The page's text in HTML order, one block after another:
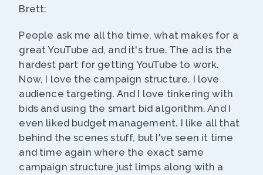
Brett:
People ask me all the time, what makes for a
great YouTube ad, and it's true. The ad is the
hardest part for getting YouTube to work.
Now, I love the campaign structure. I love
audience targeting. And I love tinkering with
bids and using the smart bid algorithm. And I
even liked budget management. I like all that
behind the scenes stuff, but I've seen it time
and time again where the exact same
campaign structure just limps along with a